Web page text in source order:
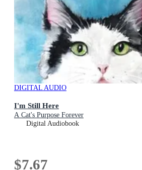
DIGITAL AUDIO
I'm Still Here
A Cat's Purpose Forever
Digital Audiobook
$7.67